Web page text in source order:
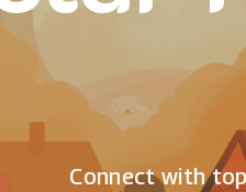
Connect with